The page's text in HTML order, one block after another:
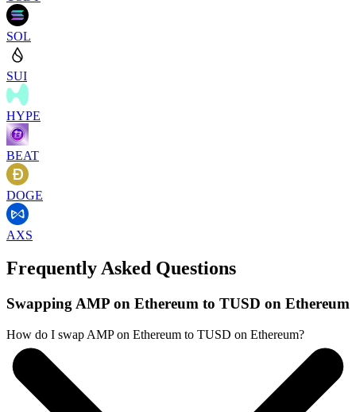
SOL
SUI
HYPE
BEAT
DOGE
AXS
Frequently Asked Questions
Swapping AMP on Ethereum to TUSD on Ethereum
How do I swap AMP on Ethereum to TUSD on Ethereum?